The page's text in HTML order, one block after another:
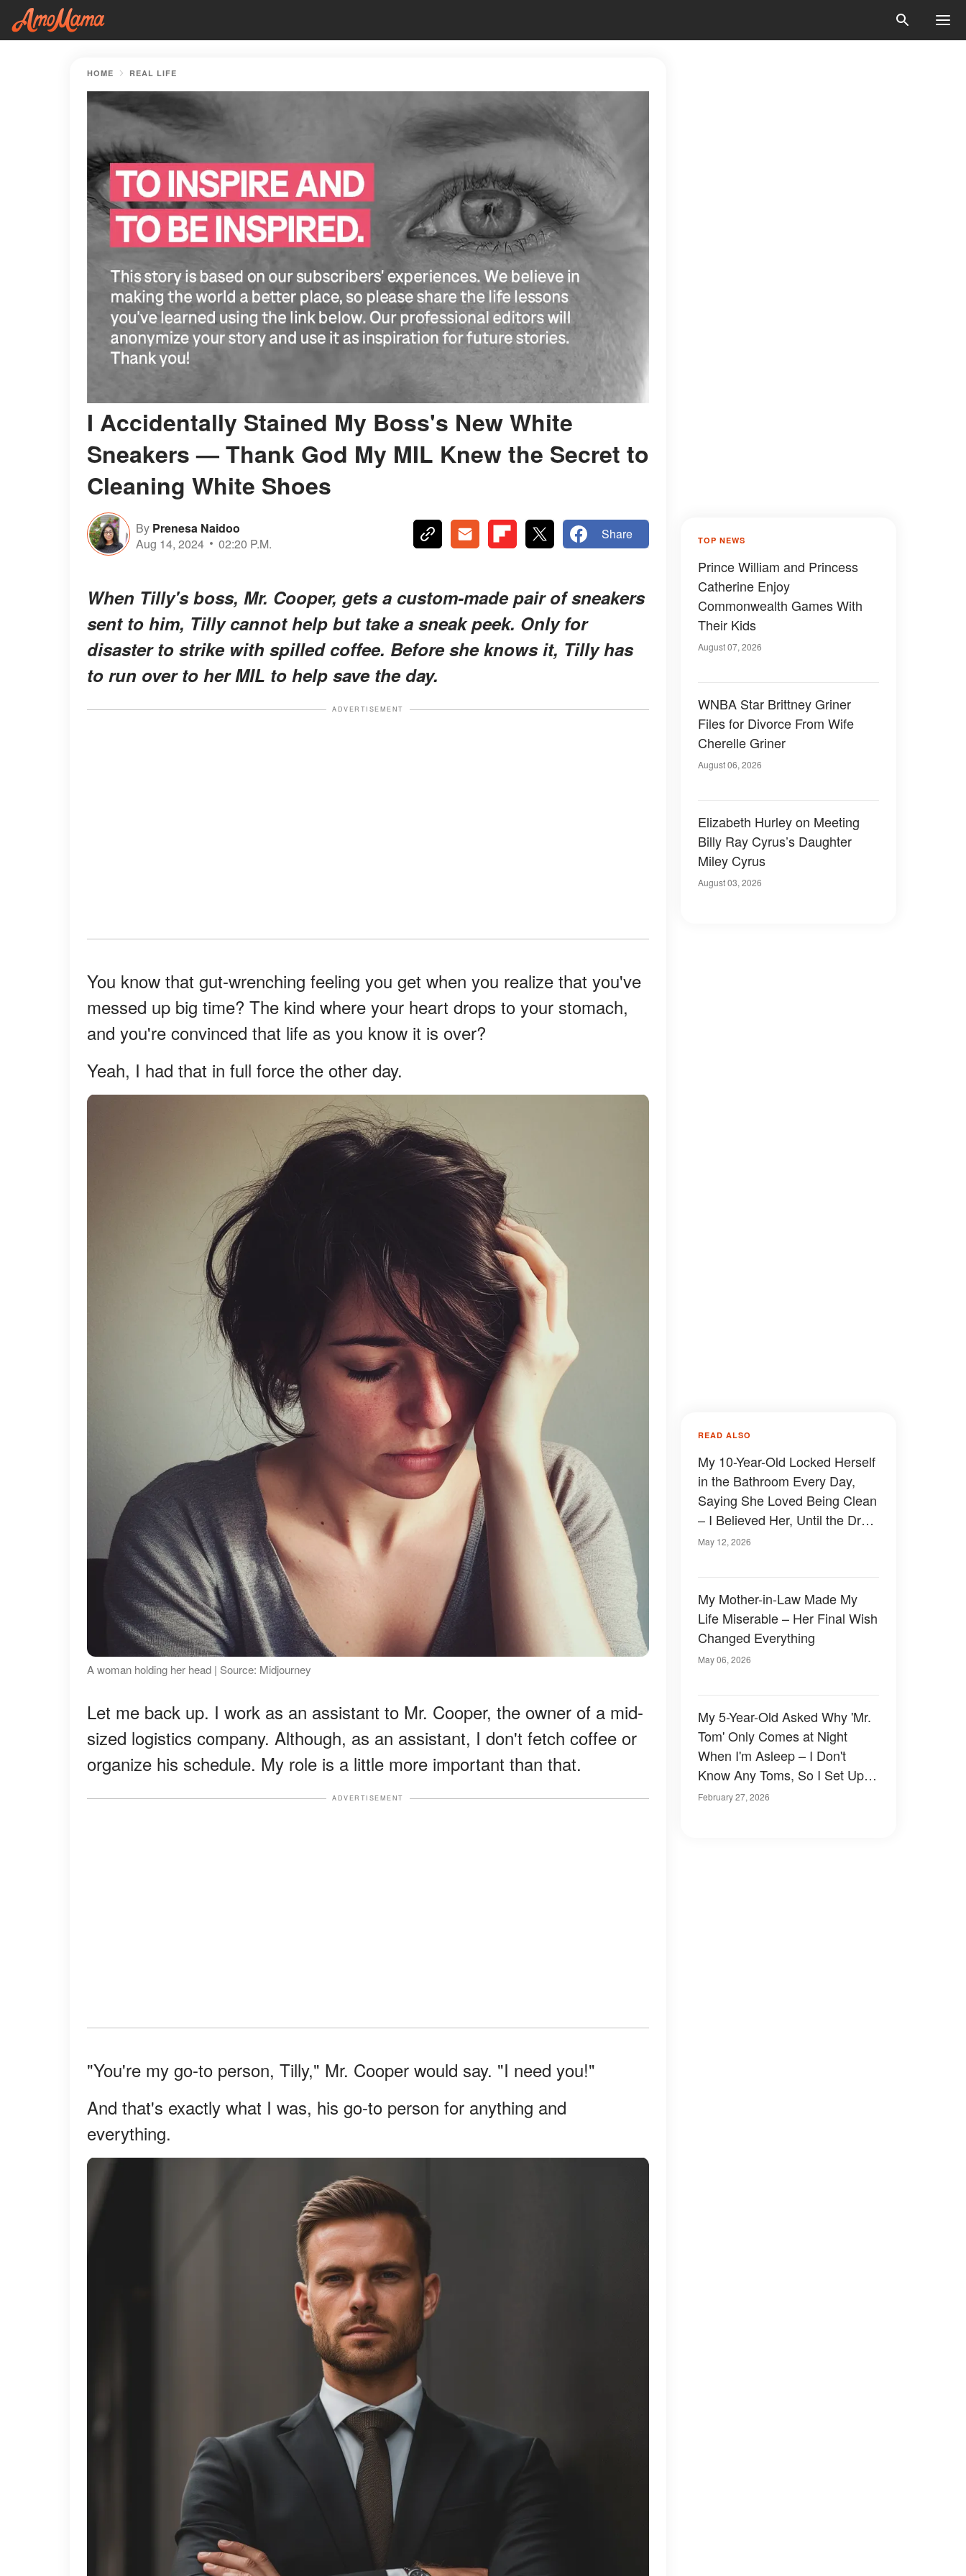
HOME REAL LIFE
I Accidentally Stained My Boss's New White
Sneakers — Thank God My MIL Knew the Secret to
Cleaning White Shoes
By Prenesa Naidoo
Aug 14, 2024
02:20 P.M.
Share
When Tilly's boss, Mr. Cooper, gets a custom-made pair of sneakers
sent to him, Tilly cannot help but take a sneak peek. Only for
disaster to strike with spilled coffee. Before she knows it, Tilly has
to run over to her MIL to help save the day.
ADVERTISEMENT
You know that gut-wrenching feeling you get when you realize that you've
messed up big time? The kind where your heart drops to your stomach,
and you're convinced that life as you know it is over?
Yeah, I had that in full force the other day.
A woman holding her head | Source: Midjourney
Let me back up. I work as an assistant to Mr. Cooper, the owner of a mid-
sized logistics company. Although, as an assistant, I don't fetch coffee or
organize his schedule. My role is a little more important than that.
ADVERTISEMENT
"You're my go-to person, Tilly," Mr. Cooper would say. "I need you!"
And that's exactly what I was, his go-to person for anything and
everything.
TOP NEWS
Prince William and Princess
Catherine Enjoy
Commonwealth Games With
Their Kids
August 07, 2026
WNBA Star Brittney Griner
Files for Divorce From Wife
Cherelle Griner
August 06, 2026
Elizabeth Hurley on Meeting
Billy Ray Cyrus’s Daughter
Miley Cyrus
August 03, 2026
READ ALSO
My 10-Year-Old Locked Herself
in the Bathroom Every Day,
Saying She Loved Being Clean
– I Believed Her, Until the Drain
Clogged and Exposed the
May 12, 2026
My Mother-in-Law Made My
Life Miserable – Her Final Wish
Changed Everything
May 06, 2026
My 5-Year-Old Asked Why 'Mr.
Tom' Only Comes at Night
When I'm Asleep – I Don't
Know Any Toms, So I Set Up a
Camera in Her Room and
February 27, 2026